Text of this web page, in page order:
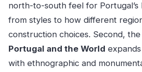
north-to-south feel for Portugal’s
from styles to how different
construction choices. Second,
Portugal and the World
with ethnographic and